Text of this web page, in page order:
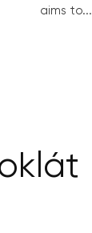
aims to...